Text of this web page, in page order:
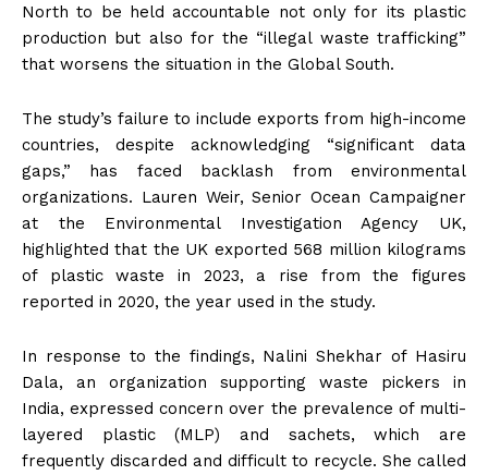
North to be held accountable not only for its plastic
production but also for the “illegal waste trafficking”
that worsens the situation in the Global South.
The study’s failure to include exports from high-income
countries, despite acknowledging “significant data
gaps,” has faced backlash from environmental
organizations. Lauren Weir, Senior Ocean Campaigner
at the Environmental Investigation Agency UK,
highlighted that the UK exported 568 million kilograms
of plastic waste in 2023, a rise from the figures
reported in 2020, the year used in the study.
In response to the findings, Nalini Shekhar of Hasiru
Dala, an organization supporting waste pickers in
India, expressed concern over the prevalence of multi-
layered plastic (MLP) and sachets, which are
frequently discarded and difficult to recycle. She called